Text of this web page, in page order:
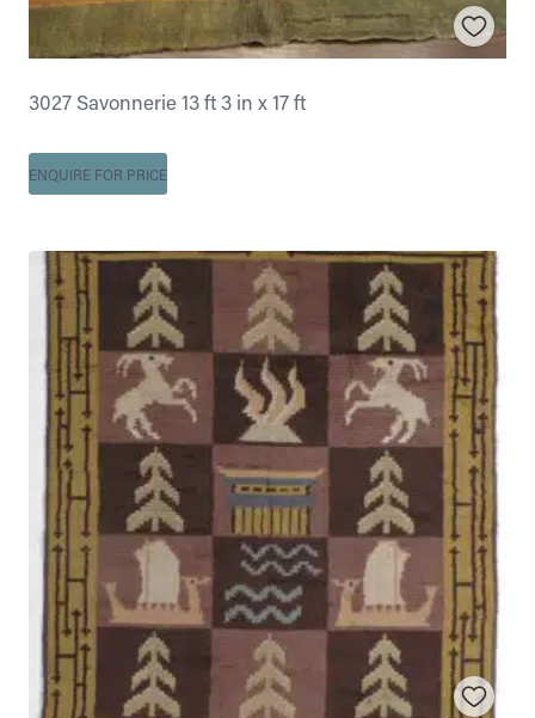
3027 Savonnerie 13 ft 3 in x 17 ft
ENQUIRE FOR PRICE